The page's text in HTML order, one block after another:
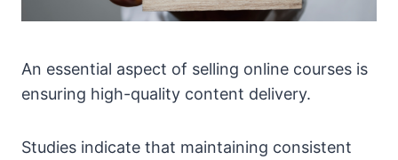
An essential aspect of selling online courses is
ensuring high-quality content delivery.
Studies indicate that maintaining consistent